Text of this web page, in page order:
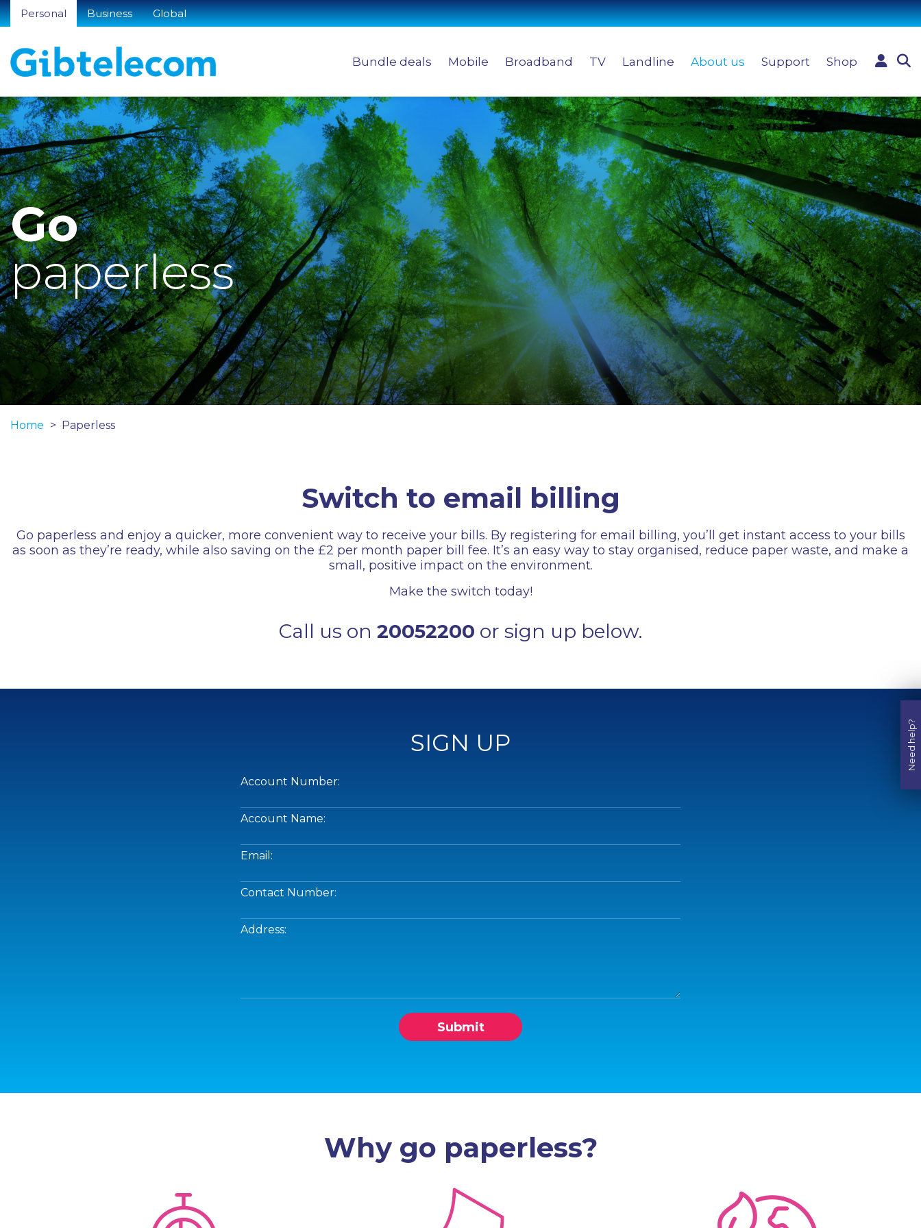
Personal Business Global
Bundle deals Mobile Broadband TV Landline About us Support Shop
Go
paperless
Home Paperless
Switch to email billing
Go paperless and enjoy a quicker, more convenient way to receive your bills. By registering for email billing, you’ll get instant access to your bills
as soon as they’re ready, while also saving on the £2 per month paper bill fee. It’s an easy way to stay organised, reduce paper waste, and make a
small, positive impact on the environment.
Make the switch today!
Call us on 20052200 or sign up below.
SIGN UP
Account Number:
Account Name:
Email:
Contact Number:
Address:
Submit
Why go paperless?
Need help?